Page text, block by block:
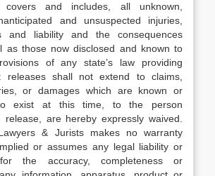
and includes, all unknown,
and unsuspected injuries,
and liability and the consequences
as those now disclosed and known to
of any state’s law providing
releases shall not extend to claims,
or damages which are known or
to exist at this time, to the person
release, are hereby expressly waived.
& Jurists makes no warranty
or assumes any legal liability or
for the accuracy, completeness or